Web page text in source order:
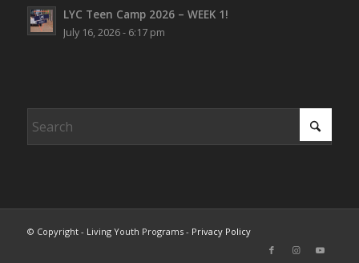
LYC Teen Camp 2026 – WEEK 1!
July 16, 2026 - 6:17 pm
© Copyright - Living Youth Programs - Privacy Policy